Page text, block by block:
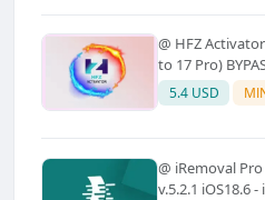
@ HFZ
to 17 Pro)
Refund)
5.4 USD
@ iRemoval
v.5.2.1 iOS18.6 -